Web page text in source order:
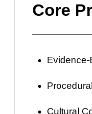
Core
Cultural